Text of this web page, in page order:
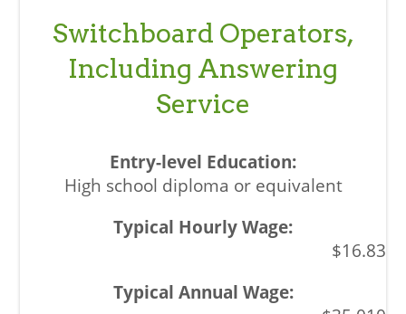
Switchboard Operators,
Including Answering
Service
High school diploma or equivalent
$16.83